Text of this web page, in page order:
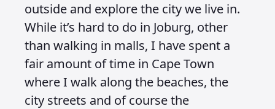
outside and explore the city we live in.
While it’s hard to do in Joburg, other
than walking in malls, I have spent a
fair amount of time in Cape Town
where I walk along the beaches, the
city streets and of course the